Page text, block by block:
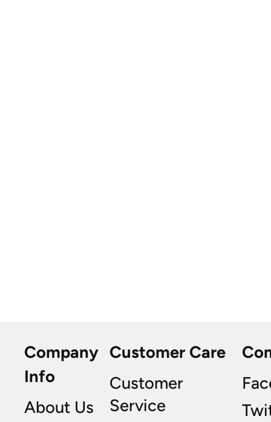
Company
Info
About Us
Customer Care
Customer
Service